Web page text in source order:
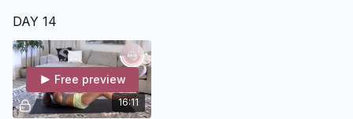
DAY 14
16:11
Free preview